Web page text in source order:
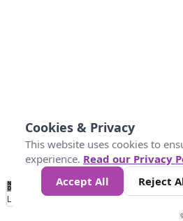
No
Data 25 45 147
Loading...
Cookies & Privacy
This website uses cookies to
experience. Read our Privacy
Accept All
Reject